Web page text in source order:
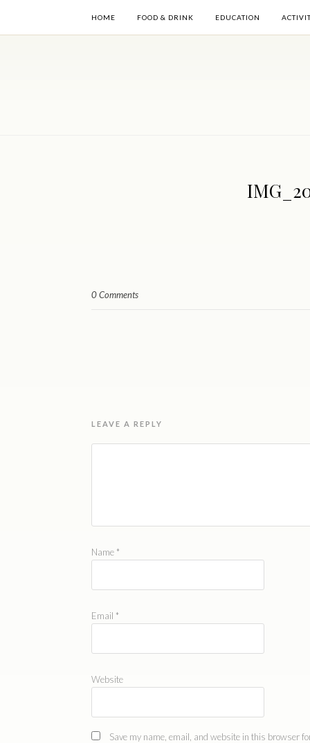
HOME FOOD & DRINK EDUCATION
0 Comments
LEAVE A REPLY
Name *
Email *
Website
Save my name, email, and website in this browser